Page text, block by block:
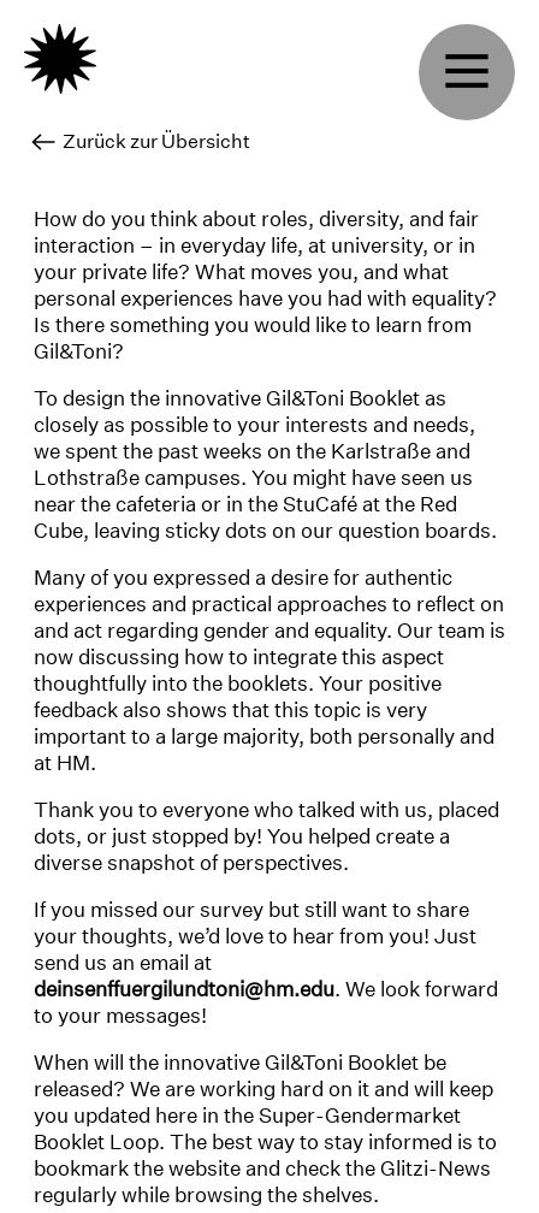
Zurück zur Übersicht
How do you think about roles, diversity, and fair
interaction – in everyday life, at university, or in
your private life? What moves you, and what
personal experiences have you had with equality?
Is there something you would like to learn from
Gil&Toni?
To design the innovative Gil&Toni Booklet as
closely as possible to your interests and needs,
we spent the past weeks on the Karlstraße and
Lothstraße campuses. You might have seen us
near the cafeteria or in the StuCafé at the Red
Cube, leaving sticky dots on our question boards.
Many of you expressed a desire for authentic
experiences and practical approaches to reflect on
and act regarding gender and equality. Our team is
now discussing how to integrate this aspect
thoughtfully into the booklets. Your positive
feedback also shows that this topic is very
important to a large majority, both personally and
at HM.
Thank you to everyone who talked with us, placed
dots, or just stopped by! You helped create a
diverse snapshot of perspectives.
If you missed our survey but still want to share
your thoughts, we’d love to hear from you! Just
send us an email at
deinsenffuergilundtoni@hm.edu. We look forward
to your messages!
When will the innovative Gil&Toni Booklet be
released? We are working hard on it and will keep
you updated here in the Super-Gendermarket
Booklet Loop. The best way to stay informed is to
bookmark the website and check the Glitzi-News
regularly while browsing the shelves.